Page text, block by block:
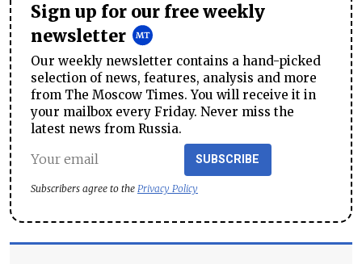
Sign up for our free weekly
newsletter
Our weekly newsletter contains a hand-picked
selection of news, features, analysis and more
from The Moscow Times. You will receive it in
your mailbox every Friday. Never miss the
latest news from Russia.
SUBSCRIBE
Subscribers agree to the Privacy Policy